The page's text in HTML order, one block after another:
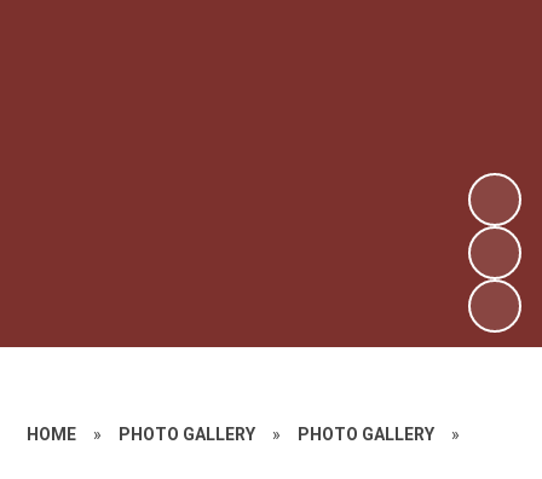
HOME » PHOTO GALLERY » PHOTO GALLERY »